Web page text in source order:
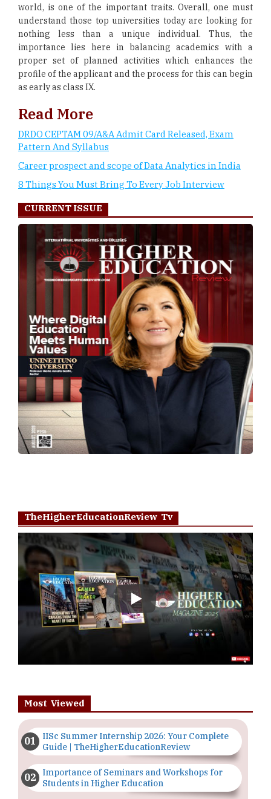
world, is one of the important traits. Overall, one must
understand those top universities today are looking for
nothing less than a unique individual. Thus, the
importance lies here in balancing academics with a
proper set of planned activities which enhances the
profile of the applicant and the process for this can begin
as early as class IX.
Read More
DRDO CEPTAM 09/A&A Admit Card Released, Exam
Pattern And Syllabus
Career prospect and scope of Data Analytics in India
8 Things You Must Bring To Every Job Interview
CURRENT ISSUE
TheHigherEducationReview Tv
Play
Most Viewed
IISc Summer Internship 2026: Your Complete
Guide | TheHigherEducationReview
Importance of Seminars and Workshops for
Students in Higher Education